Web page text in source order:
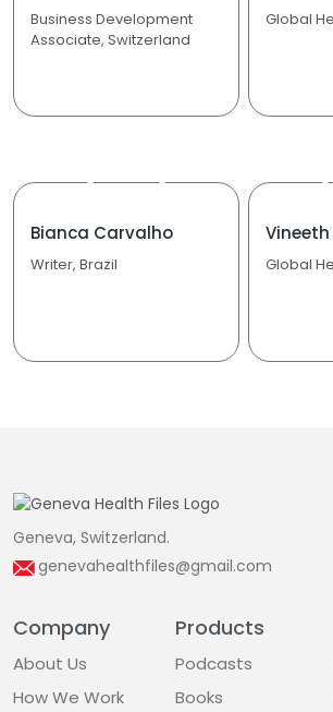
Business Development
Associate, Switzerland
Global
Bianca Carvalho
Writer, Brazil Global
Geneva, Switzerland.
genevahealthfiles@gmail.com
Company
About Us
How We Work
Products
Podcasts
Books